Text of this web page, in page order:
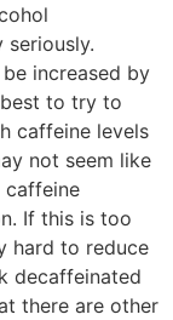
seriously.
increased by
to try to
caffeine levels
not seem like
caffeine
If this is too
hard to reduce
decaffeinated
there are other